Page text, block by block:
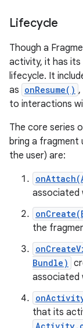
Lifecycle
Though a
activity, it has its
lifecycle. It
as onResume() ,
to interactions
The core series
bring a
the user) are:
associated
the
Bundle)
associated
that its